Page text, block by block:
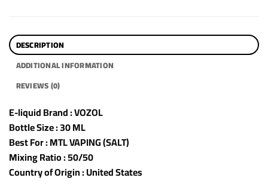
DESCRIPTION
ADDITIONAL INFORMATION
REVIEWS (0)
E-liquid Brand : VOZOL
Bottle Size : 30 ML
Best For : MTL VAPING (SALT)
Mixing Ratio : 50/50
Country of Origin : United States